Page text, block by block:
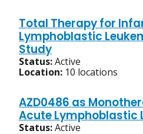
Total Therapy for
Lymphoblastic
Study
Status:Active
Location: 10 locations
AZD0486 as
Acute Lymphoblastic
Status:Active